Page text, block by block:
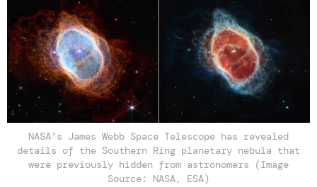
NASA’s James Webb Space Telescope has revealed
details of the Southern Ring planetary nebula that
were previously hidden from astronomers (Image
Source: NASA, ESA)